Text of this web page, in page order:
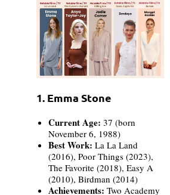
1. Emma Stone
Current Age: 37 (born
November 6, 1988)
Best Work: La La Land
(2016), Poor Things (2023),
The Favorite (2018), Easy A
(2010), Birdman (2014)
Achievements: Two Academy